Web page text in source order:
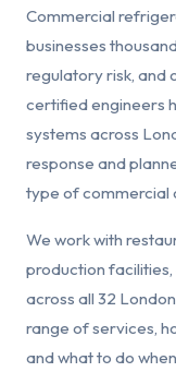
Commercial
businesses
regulatory risk, and
certified engineers
systems across
response and
type of commercial
We work with
production
across all 32
range of services,
and what to do